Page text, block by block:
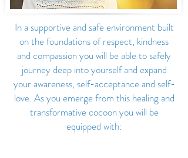
In a supportive and safe environment built
on the foundations of respect, kindness
and compassion you will be able to safely
journey deep into yourself and expand
your awareness, self-acceptance and self-
love. As you emerge from this healing and
transformative cocoon you will be
equipped with: